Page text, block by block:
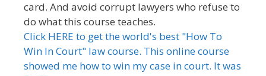
card. And avoid corrupt lawyers who refuse to
do what this course teaches.
Click HERE to get the world's best "How To
Win In Court" law course. This online course
showed me how to win my case in court. It was